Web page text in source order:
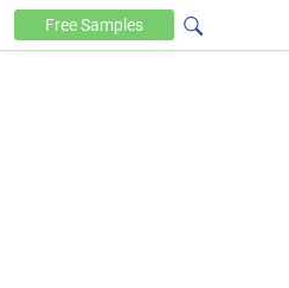
FreeSamples